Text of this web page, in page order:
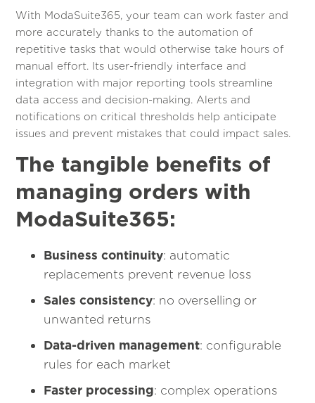
With ModaSuite365, your team can work faster and
more accurately thanks to the automation of
repetitive tasks that would otherwise take hours of
manual effort. Its user-friendly interface and
integration with major reporting tools streamline
data access and decision-making. Alerts and
notifications on critical thresholds help anticipate
issues and prevent mistakes that could impact sales.
The tangible benefits of
managing orders with
ModaSuite365:
Business continuity: automatic
replacements prevent revenue loss
Sales consistency: no overselling or
unwanted returns
Data-driven management: configurable
rules for each market
Faster processing: complex operations